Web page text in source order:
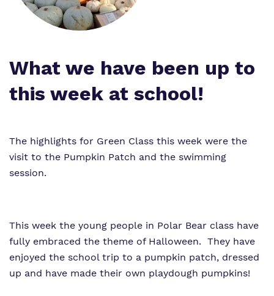
Work for us
Proprietor
Policies
Virtual Tour
What we have been up to
this week at school!
The highlights for Green Class this week were the
visit to the Pumpkin Patch and the swimming
session.
This week the young people in Polar Bear class have
fully embraced the theme of Halloween. They have
enjoyed the school trip to a pumpkin patch, dressed
up and have made their own playdough pumpkins!